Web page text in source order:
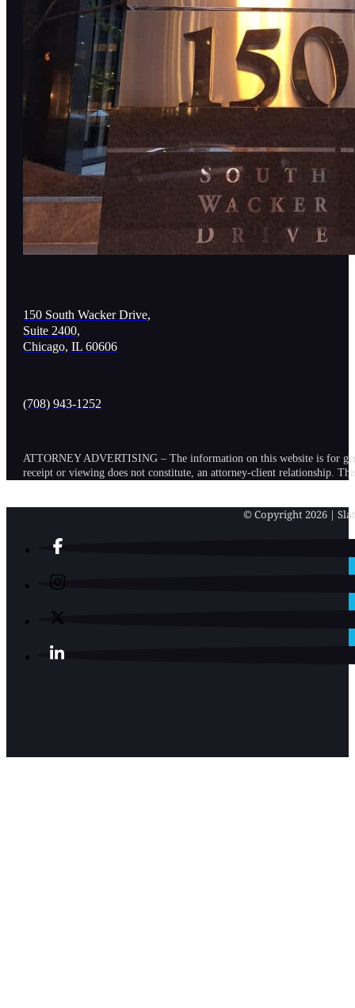
150 South Wacker Drive,
Suite 2400,
Chicago, IL 60606
(708) 943-1252
ATTORNEY ADVERTISING – The information on this website is for
receipt or viewing does not constitute, an attorney-client relationship.
© Copyright 2026 |